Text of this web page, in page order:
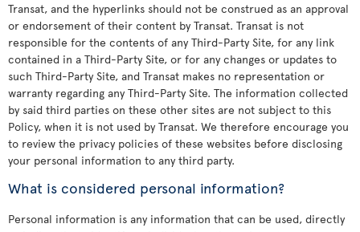
Transat, and the hyperlinks should not be construed as an approval
or endorsement of their content by Transat. Transat is not
responsible for the contents of any Third-Party Site, for any link
contained in a Third-Party Site, or for any changes or updates to
such Third-Party Site, and Transat makes no representation or
warranty regarding any Third-Party Site. The information collected
by said third parties on these other sites are not subject to this
Policy, when it is not used by Transat. We therefore encourage you
to review the privacy policies of these websites before disclosing
your personal information to any third party.
What is considered personal information?
Personal information is any information that can be used, directly